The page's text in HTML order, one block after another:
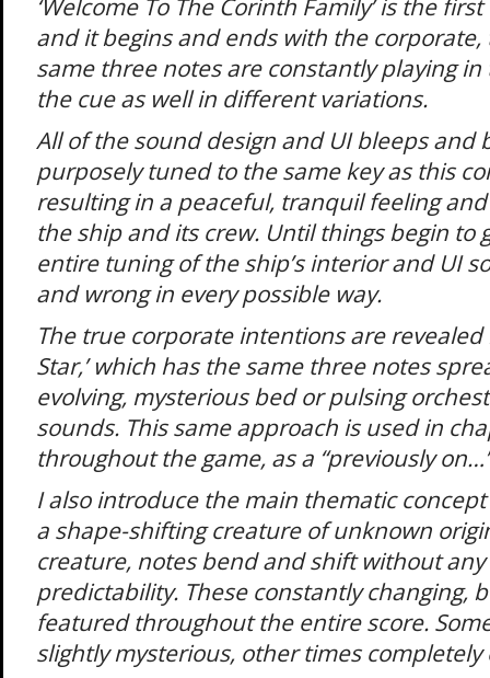
‘Welcome To The Corinth Family’ is the
and it begins and ends with the corporate,
same three notes are constantly playing
the cue as well in different variations.
All of the sound design and UI bleeps and
purposely tuned to the same key as this
resulting in a peaceful, tranquil feeling
the ship and its crew. Until things begin to
entire tuning of the ship’s interior and UI
and wrong in every possible way.
The true corporate intentions are revealed
Star,’ which has the same three notes
evolving, mysterious bed or pulsing
sounds. This same approach is used in
throughout the game, as a “previously
I also introduce the main thematic
a shape-shifting creature of unknown
creature, notes bend and shift without
predictability. These constantly changing,
featured throughout the entire score.
slightly mysterious, other times completely